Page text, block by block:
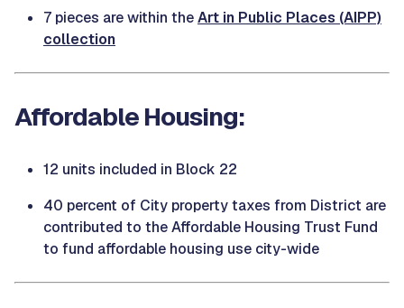
7 pieces are within theArt in Public Places (AIPP)
collection
Affordable Housing:
12 units included in Block 22
40 percent of City property taxes from District are
contributed to the Affordable Housing Trust Fund
to fund affordable housing use city-wide